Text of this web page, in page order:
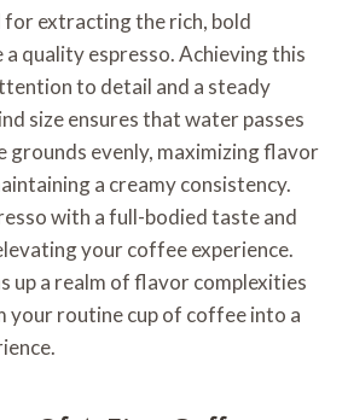
extracting the rich, bold
quality espresso. Achieving this
to detail and a steady
size ensures that water passes
evenly, maximizing flavor
a creamy consistency.
with a full-bodied taste and
your coffee experience.
up a realm of flavor complexities
your routine cup of coffee into a